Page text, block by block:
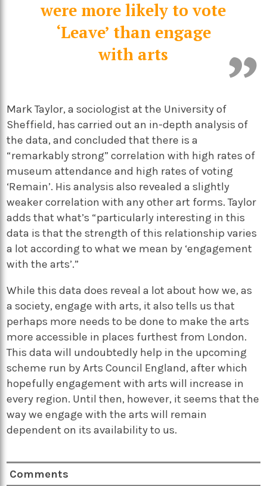
were more likely to vote
‘Leave’ than engage
with arts
Mark Taylor, a sociologist at the University of
Sheffield, has carried out an in-depth analysis of
the data, and concluded that there is a
“remarkably strong” correlation with high rates of
museum attendance and high rates of voting
‘Remain’. His analysis also revealed a slightly
weaker correlation with any other art forms. Taylor
adds that what’s “particularly interesting in this
data is that the strength of this relationship varies
a lot according to what we mean by ‘engagement
with the arts’.”
While this data does reveal a lot about how we, as
a society, engage with arts, it also tells us that
perhaps more needs to be done to make the arts
more accessible in places furthest from London.
This data will undoubtedly help in the upcoming
scheme run by Arts Council England, after which
hopefully engagement with arts will increase in
every region. Until then, however, it seems that the
way we engage with the arts will remain
dependent on its availability to us.
Comments